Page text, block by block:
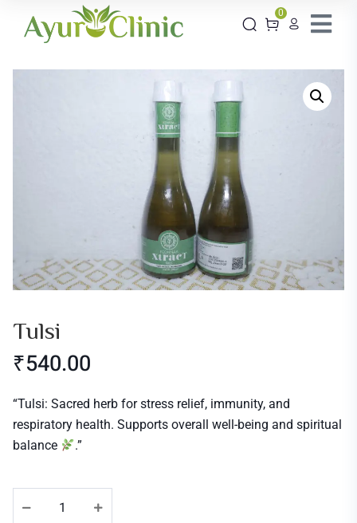
0
Tulsi
₹540.00
“Tulsi: Sacred herb for stress relief, immunity, and
respiratory health. Supports overall well-being and spiritual
balance
.”